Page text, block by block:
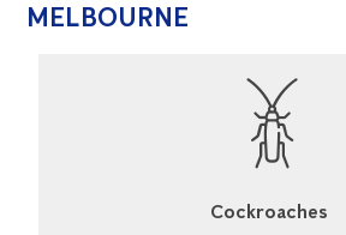
MELBOURNE
Cockroaches